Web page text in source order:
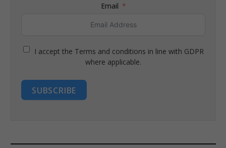
Email
I accept the Terms and conditions in line with GDPR
where applicable.
SUBSCRIBE